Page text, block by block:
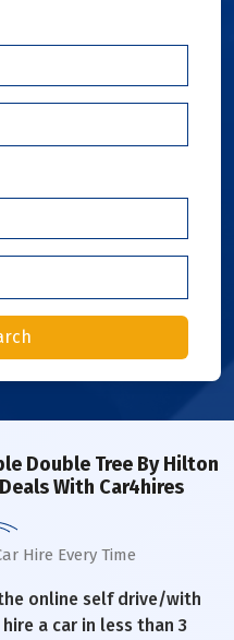
Double Tree By Hilton
With Car4hires
Hire Every Time
online self drive/with
a car in less than 3